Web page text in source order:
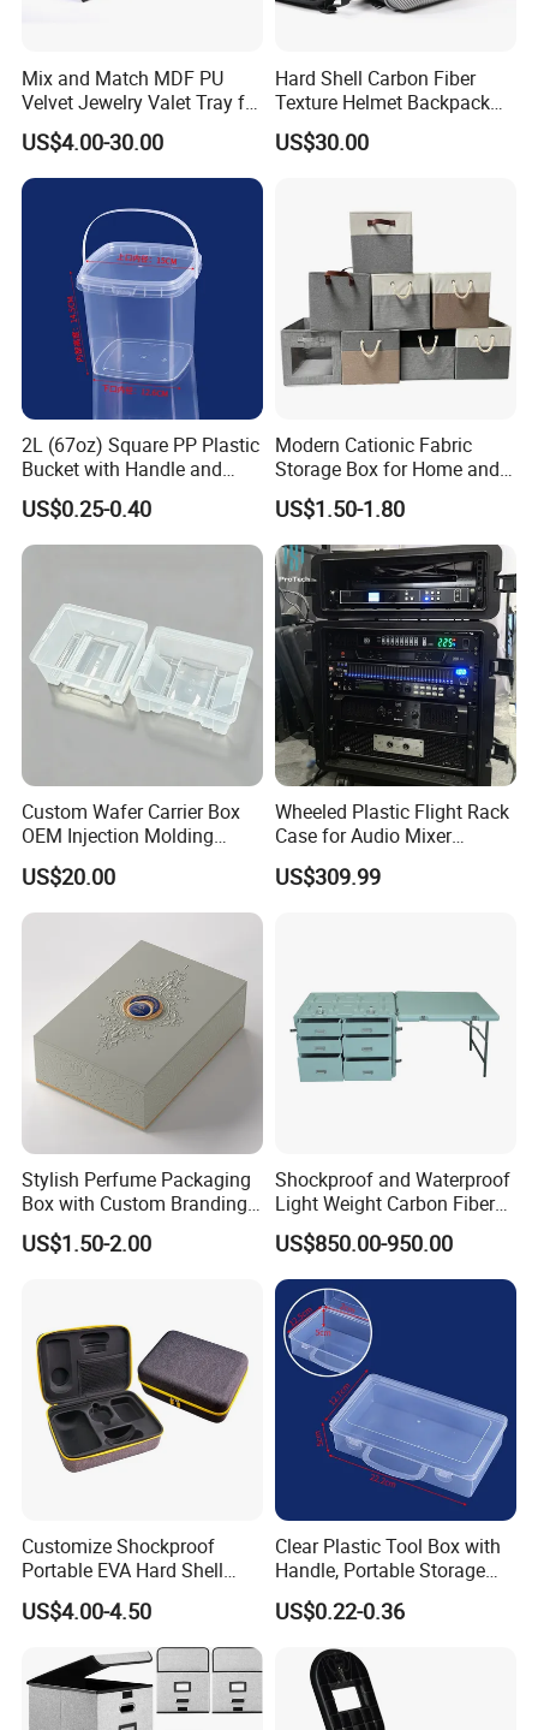
Mix and Match MDF PU
Velvet Jewelry Valet Tray for
Wardrobe Drawers
US$4.00-30.00
Hard Shell Carbon Fiber
Texture Helmet Backpack
Waterproof Riding Helmet
Storage Motorcycle Bag
US$30.00
2L (67oz) Square PP Plastic
Bucket with Handle and
Sealed Cap Wholesale for
Metal Plastic Parts,
Accessories, Summer Beach
US$0.25-0.40
Modern Cationic Fabric
Storage Box for Home and
Office Use
US$1.50-1.80
Custom Wafer Carrier Box
OEM Injection Molding
Industrial Plastic Products
One Stop Manufacturer with
ISO14001 Cert 100K Dust
US$20.00
Wheeled Plastic Flight Rack
Case for Audio Mixer
Amplifier
US$309.99
Stylish Perfume Packaging
Box with Custom Branding
Options
US$1.50-2.00
Shockproof and Waterproof
Light Weight Carbon Fiber
Case Medicine Cabinet Desk
Box
US$850.00-950.00
Customize Shockproof
Portable EVA Hard Shell
Projector Laser TV
Organizer Storage Box Case
US$4.00-4.50
Clear Plastic Tool Box with
Handle, Portable Storage
Case for School Supplies,
Makeup Brushes, Craft
Organizers and Storage,
Pencil Crayons Makers
8.7"X 5"X 2"
US$0.22-0.36